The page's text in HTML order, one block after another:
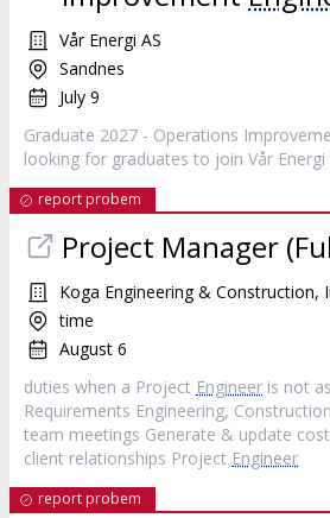
Vår Energi AS
Sandnes
July 9
Graduate 2027 - Operations
looking for graduates to join Vår Energi
report probem
Project Manager
Koga Engineering & Construction,
time
August 6
duties when a Project Engineer is not
Requirements Engineering,
team meetings Generate & update
client relationships Project Engineer
report probem